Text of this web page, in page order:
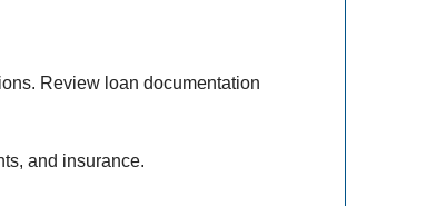
Review loan documentation
and insurance.